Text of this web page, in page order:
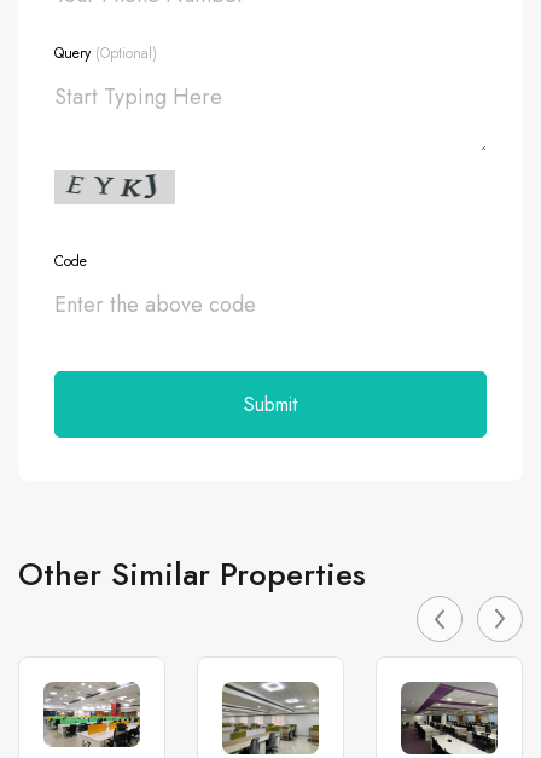
Query (Optional)
Code
Other Similar Properties